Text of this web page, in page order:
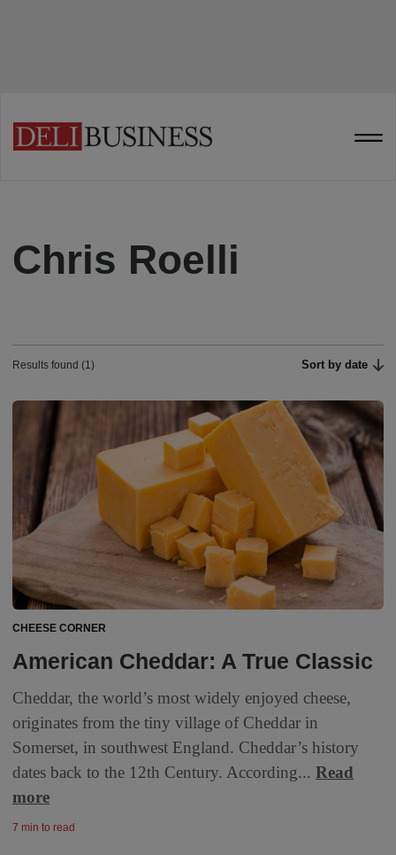
Chris Roelli
Results found (1) Sort by date
CHEESE CORNER
American Cheddar: A True Classic
Cheddar, the world’s most widely enjoyed cheese,
originates from the tiny village of Cheddar in
Somerset, in southwest England. Cheddar’s history
dates back to the 12th Century. According... Read
more
7 min to read